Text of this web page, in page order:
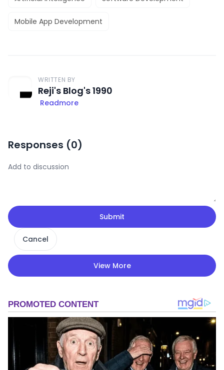
Mobile App Development
WRITTEN BY
Reji's Blog's 1990
Readmore
Responses (0)
Submit
Cancel
View More